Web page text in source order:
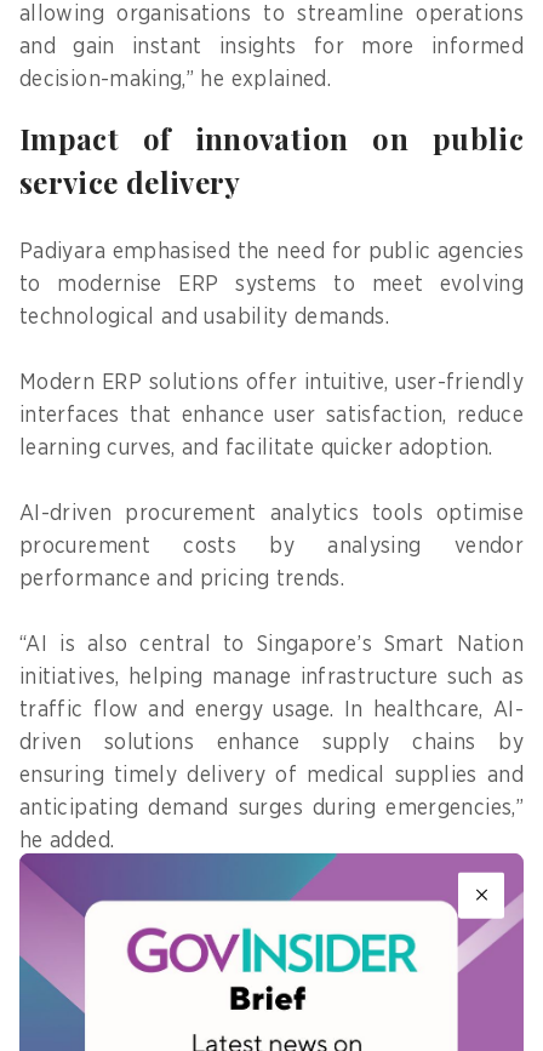
allowing organisations to streamline operations
and gain instant insights for more informed
decision-making,” he explained.
Impact of innovation on public
service delivery
Padiyara emphasised the need for public agencies
to modernise ERP systems to meet evolving
technological and usability demands.
Modern ERP solutions offer intuitive, user-friendly
interfaces that enhance user satisfaction, reduce
learning curves, and facilitate quicker adoption.
AI-driven procurement analytics tools optimise
procurement costs by analysing vendor
performance and pricing trends.
“AI is also central to Singapore’s Smart Nation
initiatives, helping manage infrastructure such as
traffic flow and energy usage. In healthcare, AI-
driven solutions enhance supply chains by
ensuring timely delivery of medical supplies and
anticipating demand surges during emergencies,”
he added.
Across various
functions, including
budgeting, staffing,
and inventory
management,